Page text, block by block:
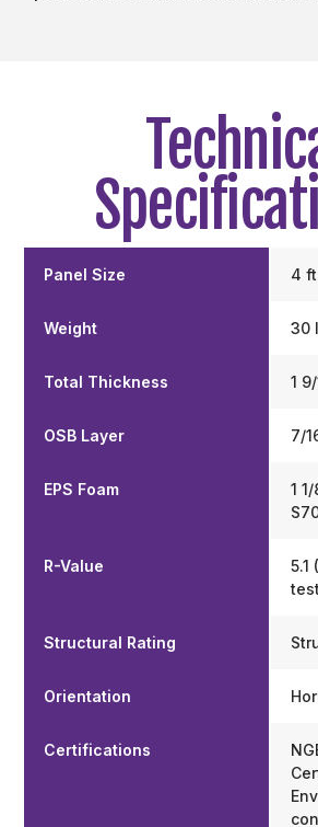
Panel Size 4
Weight 30
Total Thickness 1
OSB Layer 7/
EPS Foam
1
R-Value
5.1
Structural Rating
Orientation
Certifications